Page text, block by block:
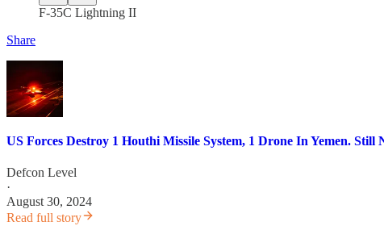
F-35C Lightning II
Share
US Forces Destroy 1 Houthi Missile System, 1 Drone In Yemen.
Defcon Level
·
August 30, 2024
Read full story